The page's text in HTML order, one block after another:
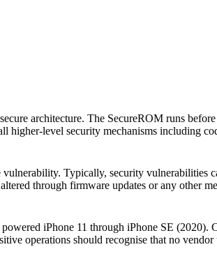
architecture. The SecureROM runs
higher-level security mechanisms including
Typically, security vulnerabilities
through firmware updates or any other
iPhone 11 through iPhone SE (2020).
operations should recognise that no